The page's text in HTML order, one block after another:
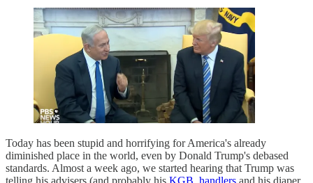
Today has been stupid and horrifying for America's already
diminished place in the world, even by Donald Trump's debased
standards. Almost a week ago, we started hearing that Trump was